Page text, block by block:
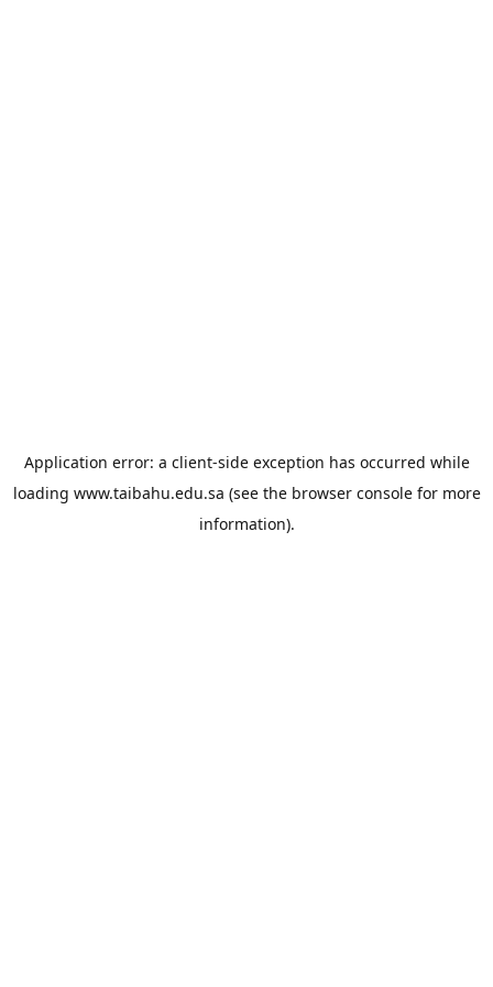
Application error: a client-side exception has occurred while
loading www.taibahu.edu.sa (see the browser consolefor more
information).